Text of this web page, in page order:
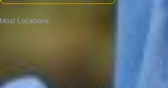
Locations.